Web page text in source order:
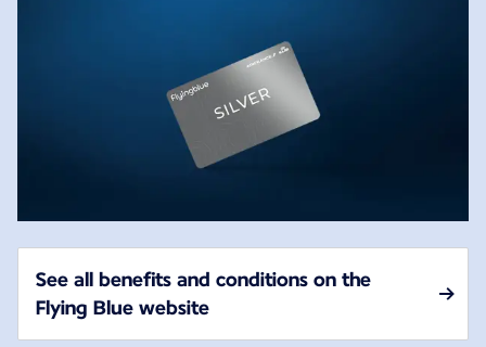
See all benefits and conditions on the
Flying Blue website